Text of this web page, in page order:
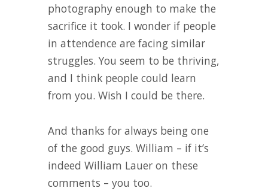
photography enough to make the
sacrifice it took. I wonder if people
in attendence are facing similar
struggles. You seem to be thriving,
and I think people could learn
from you. Wish I could be there.
And thanks for always being one
of the good guys. William – if it’s
indeed William Lauer on these
comments – you too.